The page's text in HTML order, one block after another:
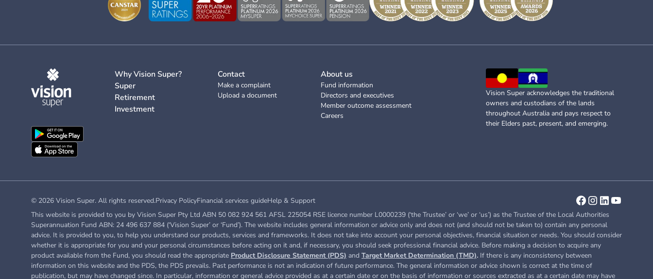
Why Vision Super?
Super
Retirement
Investment
Contact
Make a complaint
Upload a document
About us
Fund information
Directors and executives
Member outcome assessment
Careers
Vision Super acknowledges the traditional
owners and custodians of the lands
throughout Australia and pays respect to
their Elders past, present, and emerging.
© 2026 Vision Super. All rights reserved.Privacy PolicyFinancial services guideHelp & Support
This website is provided to you by Vision Super Pty Ltd ABN 50 082 924 561 AFSL 225054 RSE licence number L0000239 (‘the Trustee’ or ‘we’ or ‘us’) as the Trustee of the Local Authorities
Superannuation Fund ABN: 24 496 637 884 (‘Vision Super’ or ‘Fund’). The website includes general information or advice only and does not (and should not be taken to) contain any personal
advice. It is provided to you, to help you understand our products, services and frameworks. It does not take into account your personal objectives, financial situation or needs. You should consider
whether it is appropriate for you and your personal circumstances before acting on it and, if necessary, you should seek professional financial advice. Before making a decision to acquire any
product available from the Fund, you should read the appropriate Product Disclosure Statement (PDS) and Target Market Determination (TMD). If there is any inconsistency between
information on this website and the PDS, the PDS prevails. Past performance is not an indication of future performance. The general information or advice shown is correct at the time of
publication, but may have changed since. In particular, information or general advice provided as at a certain date or on the basis of information or sources extracted as at a certain date may have